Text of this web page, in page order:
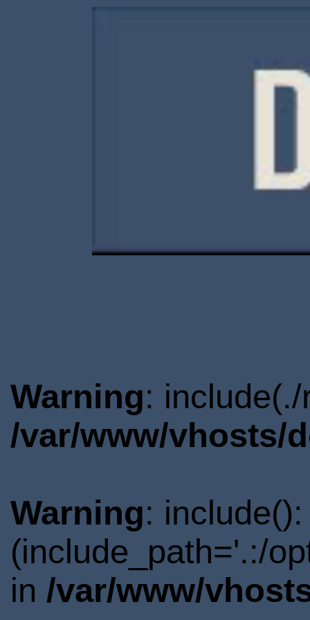
Warning:
/var/www/vhosts/
Warning:
(include_path='.:/
in /var/www/